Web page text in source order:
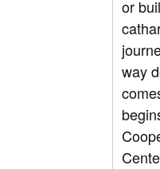
or
way